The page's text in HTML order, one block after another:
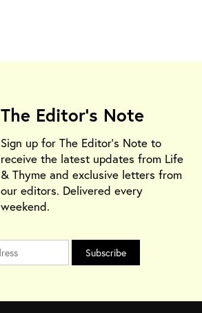
The Editor's Note
Sign up for The Editor's Note to
receive the latest updates from Life
& Thyme and exclusive letters from
our editors. Delivered every
weekend.